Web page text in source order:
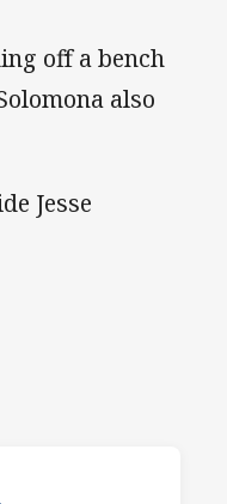
off a bench
also
Jesse